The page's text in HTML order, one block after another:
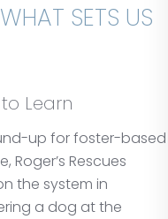
WHAT SETS US
to Learn
up for foster-based
Roger’s Rescues
the system in
a dog at the